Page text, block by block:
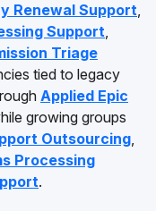
Renewal Support,
Support,
Triage
tied to legacy
Applied Epic
growing groups
Outsourcing,
Processing
.